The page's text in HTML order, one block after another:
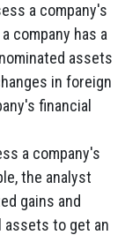
a company's
company has a
assets
in foreign
financial
a company's
the analyst
gains and
assets to get an